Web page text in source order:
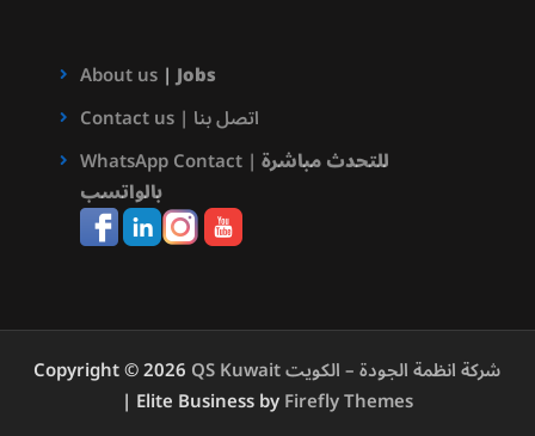
About us|Jobs
Contact us | اتصل بنا
WhatsApp Contact | للتحدث مباشرة
بالواتسب
Copyright © 2026
QS Kuwait شركة انظمة الجودة – الكويت
| Elite Business byFirefly Themes